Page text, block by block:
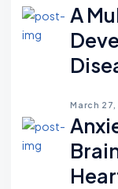
A
March 27,